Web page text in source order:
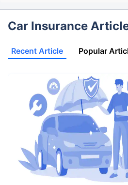
Car Insurance
Recent Article Popular